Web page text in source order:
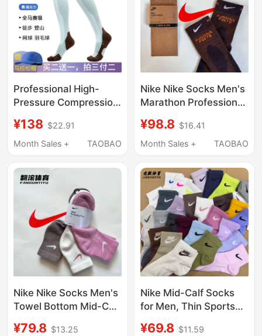
Professional High-
Pressure Compression
Trail Running, Towel-
Bottom Outdoor Hiking,
Tennis
¥138 $22.91
Month Sales +
TAOBAO
Nike Nike Socks Men's
Marathon Professional
Socks Running
Cushioning Sports
Im7991-502
¥98.8 $16.41
Month Sales +
TAOBAO
Nike Nike Socks Men's
Towel Bottom Mid-Calf
Quick-Drying Running
¥79.8 $13.25
Nike Mid-Calf Socks
for Men, Thin Sports
Training Socks for
¥69.8 $11.59